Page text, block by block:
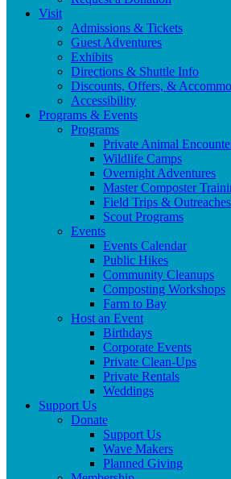
Visit
Admissions & Tickets
Guest Adventures
Exhibits
Directions & Shuttle Info
Discounts, Offers, &
Accessibility
Programs & Events
Programs
Private Animal
Wildlife Camps
Overnight Adventures
Master Composter
Field Trips & Outreaches
Scout Programs
Events
Events Calendar
Public Hikes
Community Cleanups
Composting Workshops
Farm to Bay
Host an Event
Birthdays
Corporate Events
Private Clean-Ups
Private Rentals
Weddings
Support Us
Donate
Support Us
Wave Makers
Planned Giving